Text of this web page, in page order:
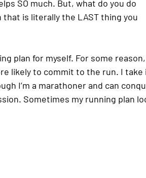
SO much. But, what do you do
that is literally the LAST thing you
plan for myself. For some
likely to commit to the run. I take
I’m a marathoner and can
Sometimes my running plan